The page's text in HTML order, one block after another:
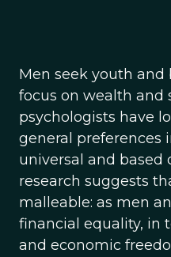
Men seek youth
focus on wealth
psychologists have
general preferences
universal and based
research suggests
malleable: as men
financial equality, in
and economic